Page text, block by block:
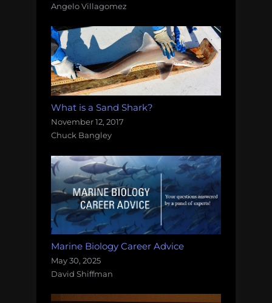
Angelo Villagomez
What is a Sand Shark?
November 12, 2017
Chuck Bangley
Marine Biology Career Advice
May 30, 2025
David Shiffman